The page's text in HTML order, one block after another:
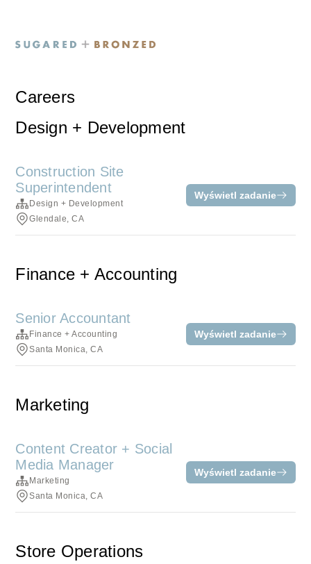
Careers
Design + Development
Construction Site
Superintendent
Design + Development
Glendale, CA
Wyświetl zadanie
Finance + Accounting
Senior Accountant
Finance + Accounting
Santa Monica, CA
Wyświetl zadanie
Marketing
Content Creator + Social
Media Manager
Marketing
Santa Monica, CA
Wyświetl zadanie
Store Operations